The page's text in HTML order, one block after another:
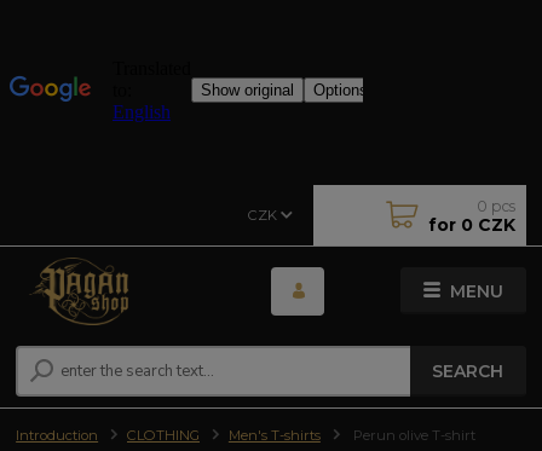
MENU
CZK
SEARCH
0 pcs
for 0 CZK
Introduction CLOTHING Men's T-shirts Perun olive T-shirt